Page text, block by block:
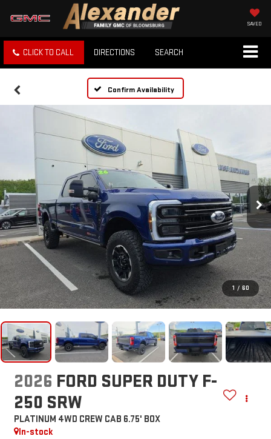
SAVED
CLICK TO CALL DIRECTIONS SEARCH
Confirm Availability
1 / 60
2026 FORD SUPER DUTY F-
250 SRW
PLATINUM 4WD CREW CAB 6.75' BOX
In-stock